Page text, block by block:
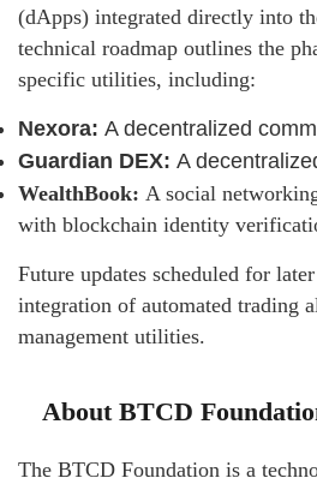
(dApps) integrated directly into
technical roadmap outlines the
specific utilities, including:
Nexora: A decentralized
Guardian DEX: A
WealthBook: A social
with blockchain identity
Future updates scheduled for
integration of automated trading
management utilities.
About BTCD
The BTCD Foundation is a